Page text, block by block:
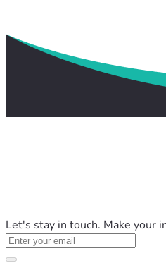
Let's stay in touch. Make your